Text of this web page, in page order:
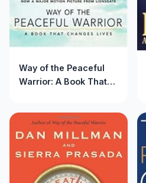
Way of the Peaceful
Warrior: A Book That